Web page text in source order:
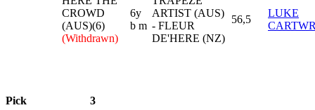
CROWD
(AUS)(6)
(Withdrawn)
6y
b m
ARTIST (AUS)
- FLEUR
DE'HERE (NZ)
56,5
LUKE
Pick 3